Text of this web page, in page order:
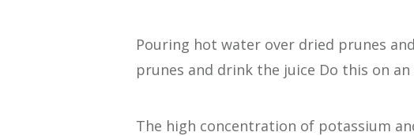
Pouring hot water over dried prunes
prunes and drink the juice Do this on
The high concentration of potassium